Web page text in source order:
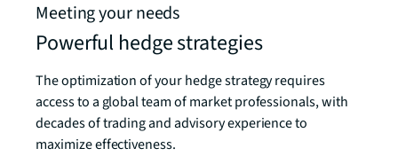
Meeting your needs
Powerful hedge strategies
The optimization of your hedge strategy requires
access to a global team of market professionals, with
decades of trading and advisory experience to
maximize effectiveness.